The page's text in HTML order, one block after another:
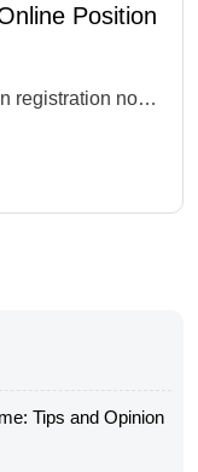
Position
registration no…
Tips and Opinion